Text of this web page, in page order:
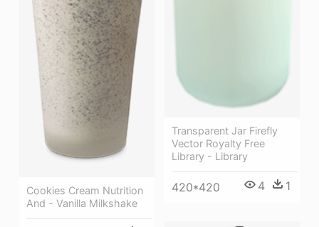
Cookies Cream Nutrition
And - Vanilla Milkshake
Transparent Jar Firefly
Vector Royalty Free
Library - Library
420*420 4 1